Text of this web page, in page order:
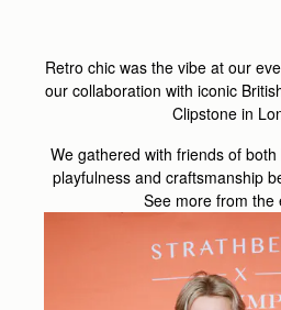
Retro chic was the vibe at our
our collaboration with iconic
Clipstone in
We gathered with friends of
playfulness and craftsmanship
See more from